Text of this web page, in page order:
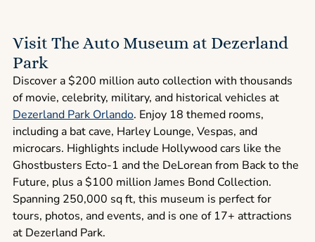
Visit The Auto Museum at Dezerland
Park
Discover a $200 million auto collection with thousands
of movie, celebrity, military, and historical vehicles at
Dezerland Park Orlando. Enjoy 18 themed rooms,
including a bat cave, Harley Lounge, Vespas, and
microcars. Highlights include Hollywood cars like the
Ghostbusters Ecto-1 and the DeLorean from Back to the
Future, plus a $100 million James Bond Collection.
Spanning 250,000 sq ft, this museum is perfect for
tours, photos, and events, and is one of 17+ attractions
at Dezerland Park.